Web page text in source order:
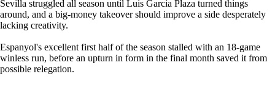
Sevilla struggled all season until Luis Garcia Plaza turned things
around, and a big-money takeover should improve a side desperately
lacking creativity.
Espanyol's excellent first half of the season stalled with an 18-game
winless run, before an upturn in form in the final month saved it from
possible relegation.